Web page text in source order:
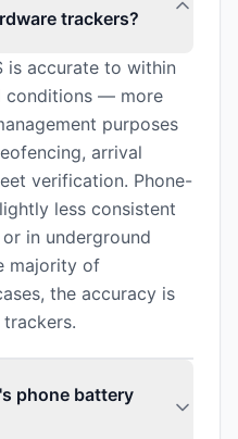
trackers?
is accurate to within
conditions — more
purposes
arrival
verification. Phone-
less consistent
in underground
majority of
the accuracy is
phone battery